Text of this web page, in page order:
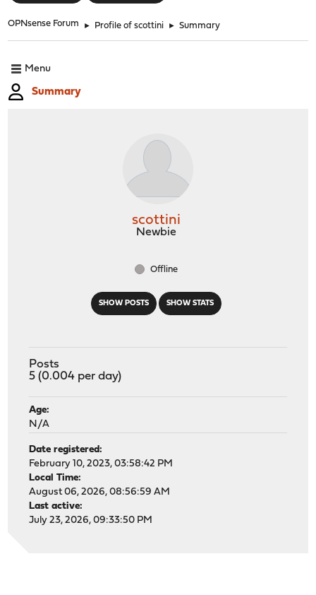
OPNsense Forum ► Profile of scottini ► Summary
Menu
Summary
SHOW POSTS SHOW STATS
scottini
Newbie
Offline
Posts
5 (0.004 per day)
Age:
N/A
Date registered:
February 10, 2023, 03:58:42 PM
Local Time:
August 06, 2026, 08:56:59 AM
Last active:
July 23, 2026, 09:33:50 PM